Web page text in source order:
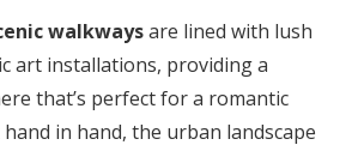
walkwaysare lined with lush
art installations, providing a
that’s perfect for a romantic
in hand, the urban landscape